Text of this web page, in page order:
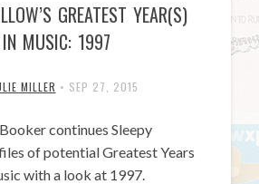
GREATEST YEAR(S)
IN MUSIC: 1997
MILLER • SEP 27, 2015
continues Sleepy
of potential Greatest Years
with a look at 1997.